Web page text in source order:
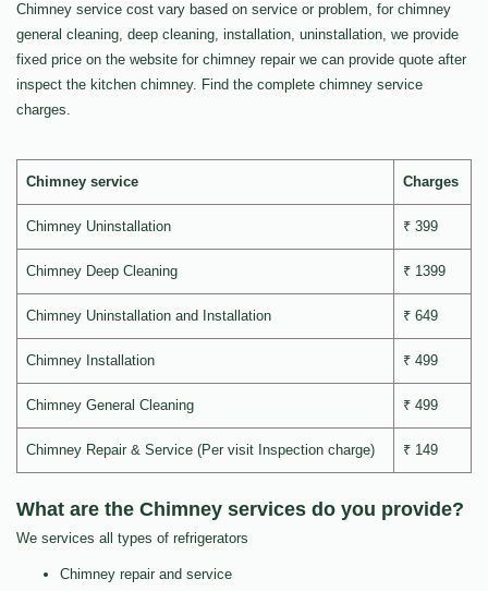
Chimney service cost vary based on service or problem, for chimney
general cleaning, deep cleaning, installation, uninstallation, we provide
fixed price on the website for chimney repair we can provide quote after
inspect the kitchen chimney. Find the complete chimney service
charges.
Chimney service Charges
Chimney Uninstallation ₹ 399
Chimney Deep Cleaning ₹ 1399
Chimney Uninstallation and Installation ₹ 649
Chimney Installation ₹ 499
Chimney General Cleaning ₹ 499
Chimney Repair & Service (Per visit Inspection charge) ₹ 149
What are the Chimney services do you provide?
We services all types of refrigerators
Chimney repair and service